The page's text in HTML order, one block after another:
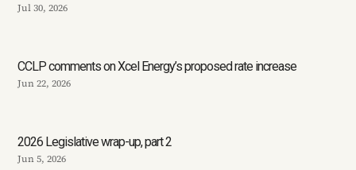
Jul 30, 2026
CCLP comments on Xcel Energy’s proposed rate increase
Jun 22, 2026
2026 Legislative wrap-up, part 2
Jun 5, 2026